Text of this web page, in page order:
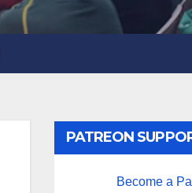
PATREON
Become a